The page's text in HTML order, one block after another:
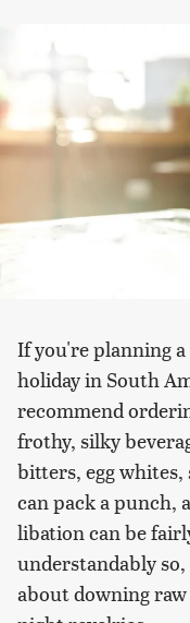
If you're planning
holiday in South
recommend
frothy, silky
bitters, egg
can pack a punch,
libation can be
understandably
about downing